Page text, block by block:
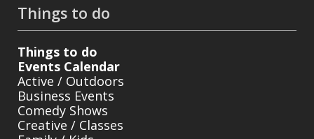
Things to do
Things to do
Events Calendar
Active / Outdoors
Business Events
Comedy Shows
Creative / Classes